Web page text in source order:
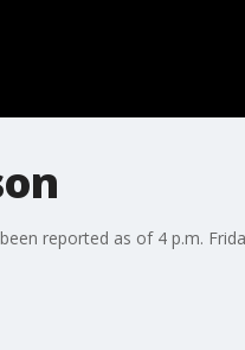
reported as of 4 p.m.